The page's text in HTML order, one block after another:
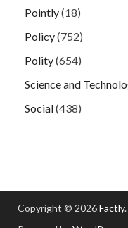
Pointly(18)
Policy(752)
Polity(654)
Science and
Social(438)
Copyright © 2026Factly.